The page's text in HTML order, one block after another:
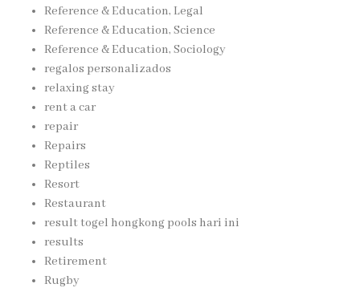
Reference & Education, Legal
Reference & Education, Science
Reference & Education, Sociology
regalos personalizados
relaxing stay
rent a car
repair
Repairs
Reptiles
Resort
Restaurant
result togel hongkong pools hari ini
results
Retirement
Rugby